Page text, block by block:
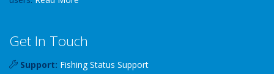
Get In Touch
Support: Fishing Status Support